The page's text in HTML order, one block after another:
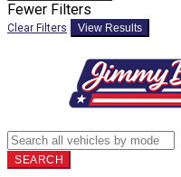
Fewer Filters
Clear Filters View Results
SEARCH